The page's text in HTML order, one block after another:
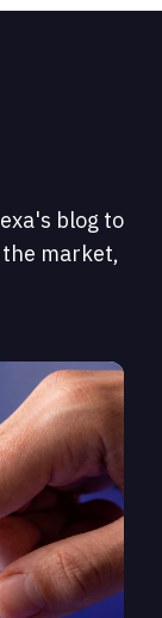
blog to
market,